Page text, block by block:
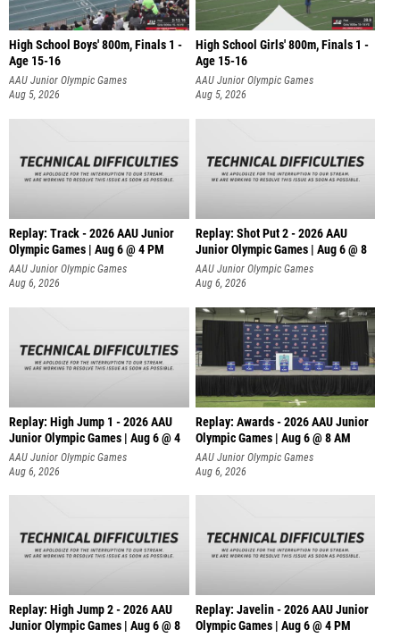
High School Boys' 800m, Finals 1 -
Age 15-16
AAU Junior Olympic Games
Aug 5, 2026
High School Girls' 800m, Finals 1 -
Age 15-16
AAU Junior Olympic Games
Aug 5, 2026
Replay: Track - 2026 AAU Junior
Olympic Games | Aug 6 @ 4 PM
AAU Junior Olympic Games
Aug 6, 2026
Replay: Shot Put 2 - 2026 AAU
Junior Olympic Games | Aug 6 @ 8
A
AAU Junior Olympic Games
Aug 6, 2026
Replay: High Jump 1 - 2026 AAU
Junior Olympic Games | Aug 6 @ 4
AAU Junior Olympic Games
Aug 6, 2026
Replay: Awards - 2026 AAU Junior
Olympic Games | Aug 6 @ 8 AM
AAU Junior Olympic Games
Aug 6, 2026
Replay: High Jump 2 - 2026 AAU
Junior Olympic Games | Aug 6 @ 8
Replay: Javelin - 2026 AAU Junior
Olympic Games | Aug 6 @ 4 PM